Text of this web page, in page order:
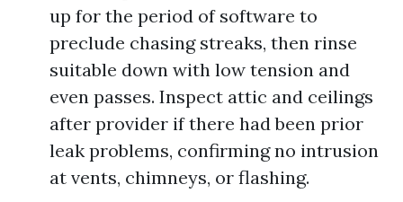
up for the period of software to
preclude chasing streaks, then rinse
suitable down with low tension and
even passes. Inspect attic and ceilings
after provider if there had been prior
leak problems, confirming no intrusion
at vents, chimneys, or flashing.